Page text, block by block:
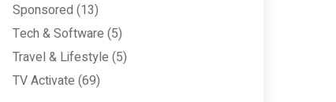
Sponsored (13)
Tech & Software (5)
Travel & Lifestyle (5)
TV Activate (69)